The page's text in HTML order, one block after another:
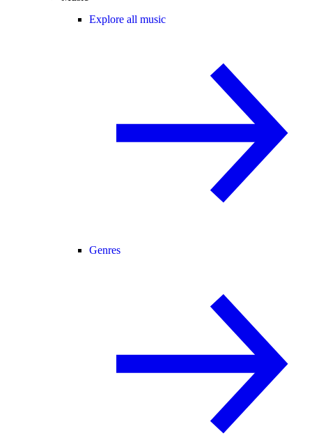
Explore all music
Genres